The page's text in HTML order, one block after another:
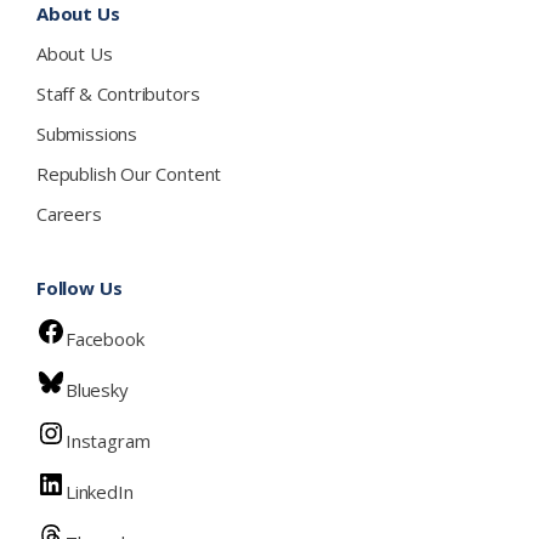
About Us
About Us
Staff & Contributors
Submissions
Republish Our Content
Careers
Follow Us
Facebook
Bluesky
Instagram
LinkedIn